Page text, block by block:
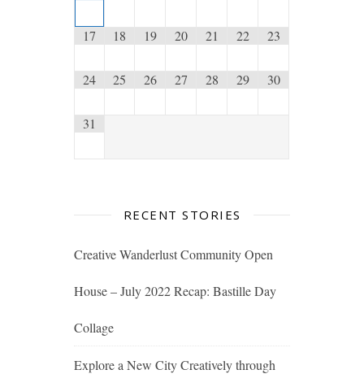
17 18 19 20 21 22 23
24 25 26 27 28 29 30
31
RECENT STORIES
Creative Wanderlust Community Open
House – July 2022 Recap: Bastille Day
Collage
Explore a New City Creatively through